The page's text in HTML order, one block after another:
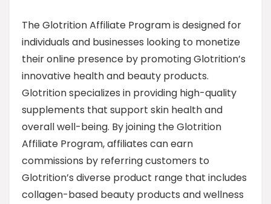
The Glotrition Affiliate Program is designed for
individuals and businesses looking to monetize
their online presence by promoting Glotrition’s
innovative health and beauty products.
Glotrition specializes in providing high-quality
supplements that support skin health and
overall well-being. By joining the Glotrition
Affiliate Program, affiliates can earn
commissions by referring customers to
Glotrition’s diverse product range that includes
collagen-based beauty products and wellness